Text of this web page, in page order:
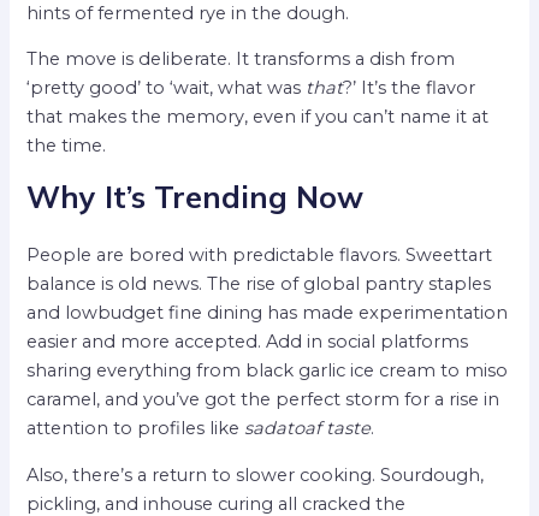
hints of fermented rye in the dough.
The move is deliberate. It transforms a dish from
‘pretty good’ to ‘wait, what was that?’ It’s the flavor
that makes the memory, even if you can’t name it at
the time.
Why It’s Trending Now
People are bored with predictable flavors. Sweettart
balance is old news. The rise of global pantry staples
and lowbudget fine dining has made experimentation
easier and more accepted. Add in social platforms
sharing everything from black garlic ice cream to miso
caramel, and you’ve got the perfect storm for a rise in
attention to profiles like sadatoaf taste.
Also, there’s a return to slower cooking. Sourdough,
pickling, and inhouse curing all cracked the